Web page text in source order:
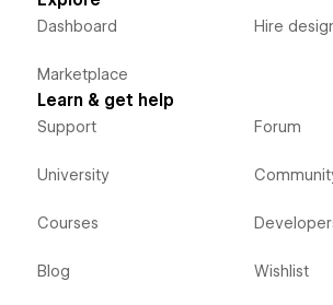
Dashboard
Marketplace
Hire
Learn & get help
Support
University
Courses
Blog
Forum
Wishlist